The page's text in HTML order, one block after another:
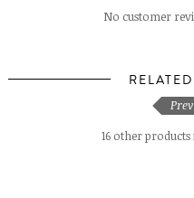
No customer
16 other
Prev